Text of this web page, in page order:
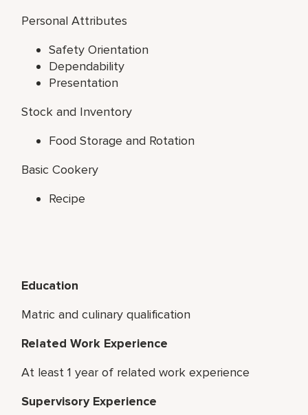
Personal Attributes
Safety Orientation
Dependability
Presentation
Stock and Inventory
Food Storage and Rotation
Basic Cookery
Recipe
Education
Matric and culinary qualification
Related Work Experience
At least 1 year of related work experience
Supervisory Experience